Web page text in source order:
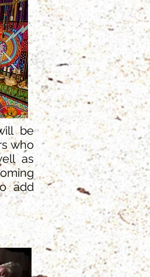
be
who
as
add